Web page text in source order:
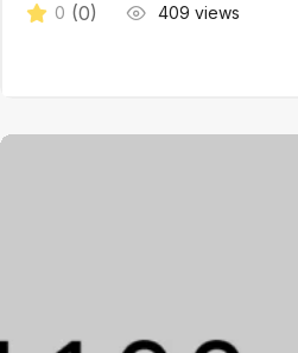
0 (0) 409 views